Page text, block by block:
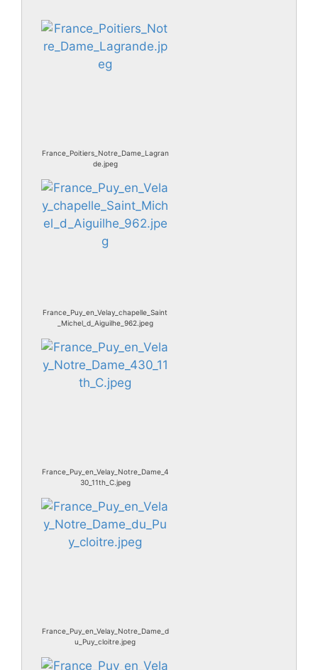
France_Poitiers_Notre_Dame_Lagran
de.jpeg
France_Puy_en_Velay_chapelle_Saint
_Michel_d_Aiguilhe_962.jpeg
France_Puy_en_Velay_Notre_Dame_4
30_11th_C.jpeg
France_Puy_en_Velay_Notre_Dame_d
u_Puy_cloitre.jpeg